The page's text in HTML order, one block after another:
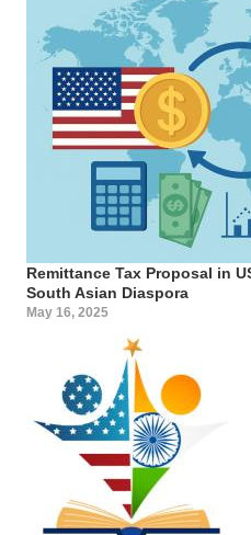
Remittance Tax Proposal in
South Asian Diaspora
May 16, 2025